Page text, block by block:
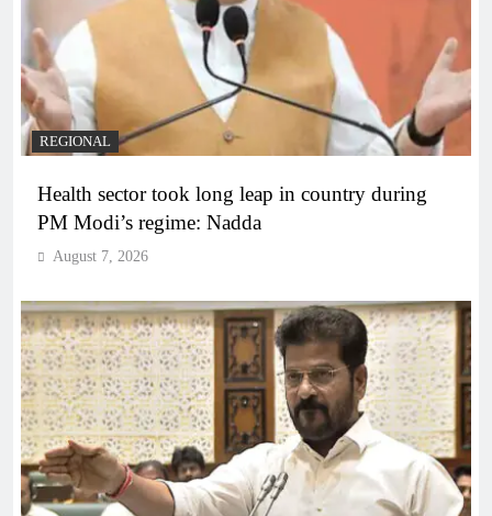
REGIONAL
Health sector took long leap in country during
PM Modi’s regime: Nadda
August 7, 2026